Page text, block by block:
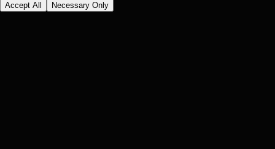
Accept All Necessary Only